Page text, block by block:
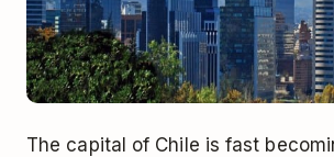
The capital of Chile is fast